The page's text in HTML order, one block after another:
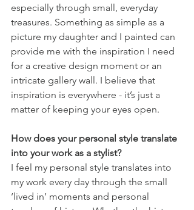
especially through small, everyday
treasures. Something as simple as a
picture my daughter and I painted can
provide me with the inspiration I need
for a creative design moment or an
intricate gallery wall. I believe that
inspiration is everywhere - it’s just a
matter of keeping your eyes open.
How does your personal style translate
into your work as a stylist?
I feel my personal style translates into
my work every day through the small
‘lived in’ moments and personal